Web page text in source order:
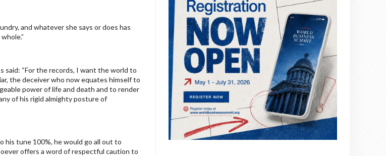
and whatever she says or does has
said: “For the records, I want the world to
the deceiver who now equates himself to
power of life and death and to render
of his rigid almighty posture of
his tune 100%, he would go all out to
offers a word of respectful caution to